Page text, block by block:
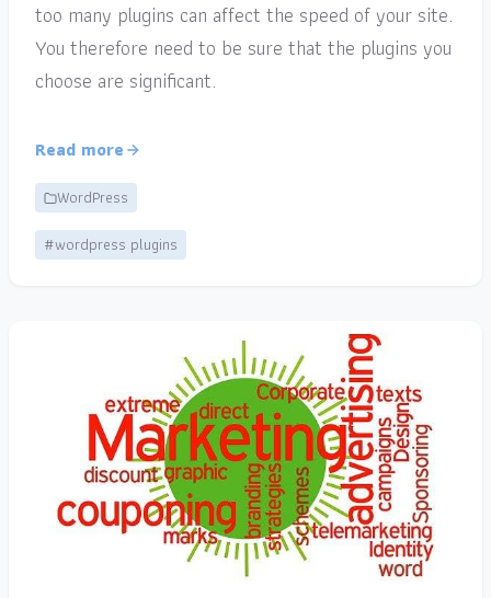
too many plugins can affect the speed of your site.
You therefore need to be sure that the plugins you
choose are significant.
Read more
WordPress
#wordpress plugins